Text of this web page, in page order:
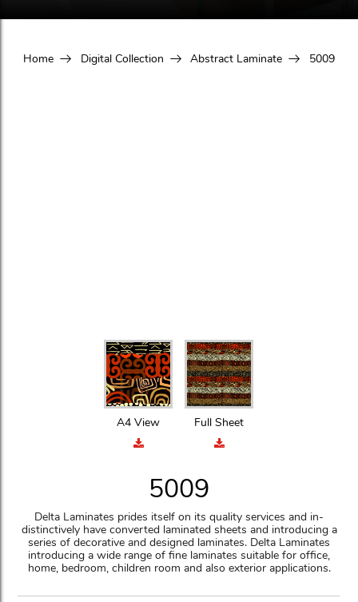
Home Digital Collection Abstract Laminate 5009
A4 View Full Sheet
5009
Delta Laminates prides itself on its quality services and in-
distinctively have converted laminated sheets and introducing a
series of decorative and designed laminates. Delta Laminates
introducing a wide range of fine laminates suitable for office,
home, bedroom, children room and also exterior applications.